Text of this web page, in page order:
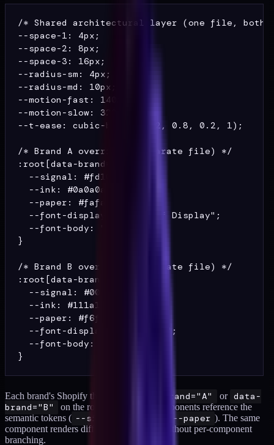
/* Shared architectural layer (one file, both
--space-1: 4px;
--space-2: 8px;
--space-3: 16px;
--radius-sm: 4px;
--radius-md: 10px;
--motion-fast: 140ms;
--motion-slow: 320ms;
--t-ease: cubic-bezier(0.2, 0.8, 0.2, 1);
/* Brand A overrides (separate file) */
:root[data-brand="A"] {
  --signal: #fd109a;
  --ink: #0a0a0a;
  --paper: #fafafa;
  --font-display: "DM Serif Display";
  --font-body: "DM Sans";
}
/* Brand B overrides (separate file) */
:root[data-brand="B"] {
  --signal: #00c48c;
  --ink: #111a1f;
  --paper: #f6f0e4;
  --font-display: "Fraunces";
  --font-body: "Inter";
Each brand's Shopify theme sets data-brand="A" or data-
brand="B"
on the root element. All components reference the
semantic tokens ( --signal --paper ). The same
component renders differently per brand without per-component
branching.